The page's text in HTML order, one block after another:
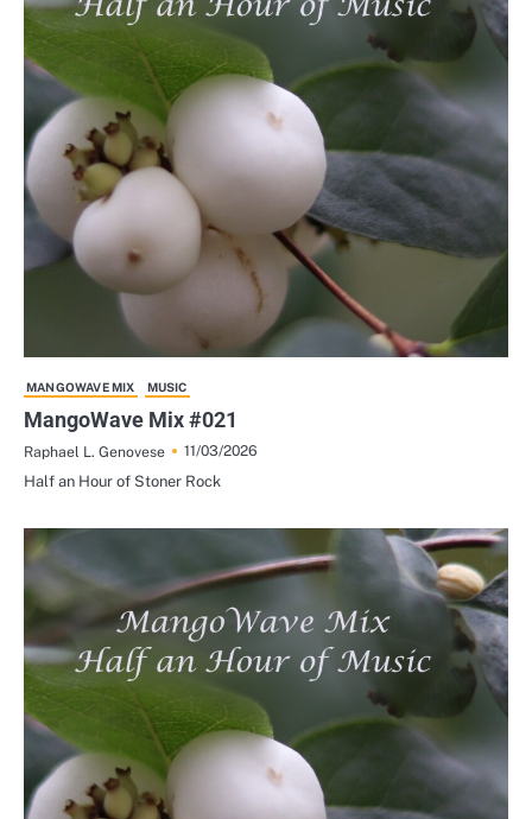
MANGOWAVE MIX MUSIC
MangoWave Mix #021
Raphael L. Genovese
11/03/2026
Half an Hour of Stoner Rock